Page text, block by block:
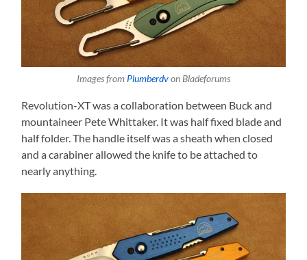
Images from Plumberdvon Bladeforums
Revolution-XT was a collaboration between Buck and
mountaineer Pete Whittaker. It was half fixed blade and
half folder. The handle itself was a sheath when closed
and a carabiner allowed the knife to be attached to
nearly anything.